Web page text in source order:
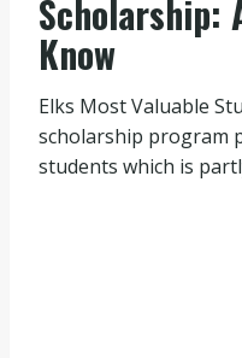
Scholarship:
Know
Elks Most Valuable
scholarship program
students which is